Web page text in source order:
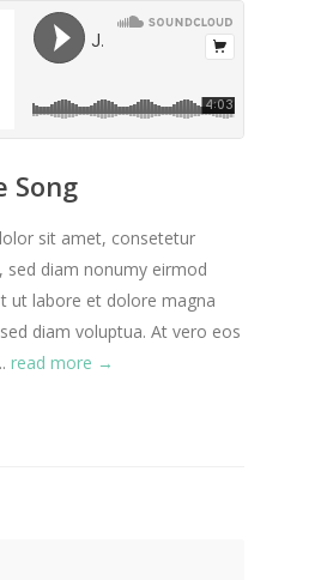
Song
sit amet, consetetur
sed diam nonumy eirmod
ut labore et dolore magna
diam voluptua. At vero eos
read more →